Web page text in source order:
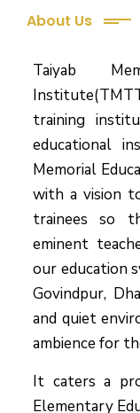
About Us
Taiyab
training
educational
Memorial
with a vision
trainees so
eminent
our education
Govindpur,
and quiet
ambience for
It caters a
Elementary